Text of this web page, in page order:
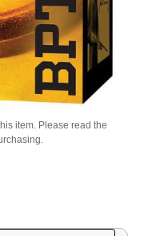
item. Please read the